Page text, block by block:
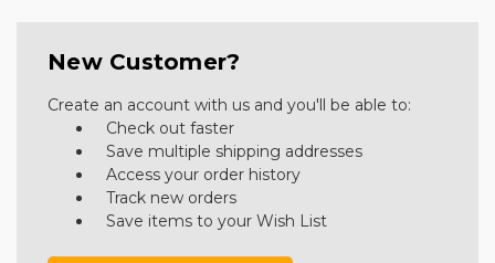
New Customer?
Create an account with us and you'll be able to:
Check out faster
Save multiple shipping addresses
Access your order history
Track new orders
Save items to your Wish List